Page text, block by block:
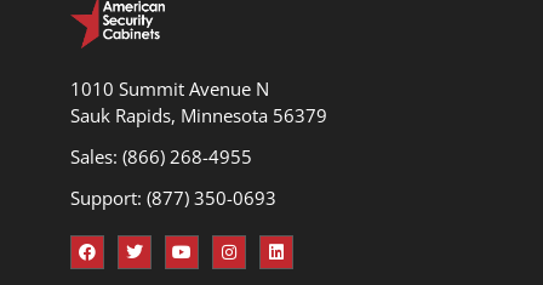
1010 Summit Avenue N
Sauk Rapids, Minnesota 56379
Sales: (866) 268-4955
Support: (877) 350-0693